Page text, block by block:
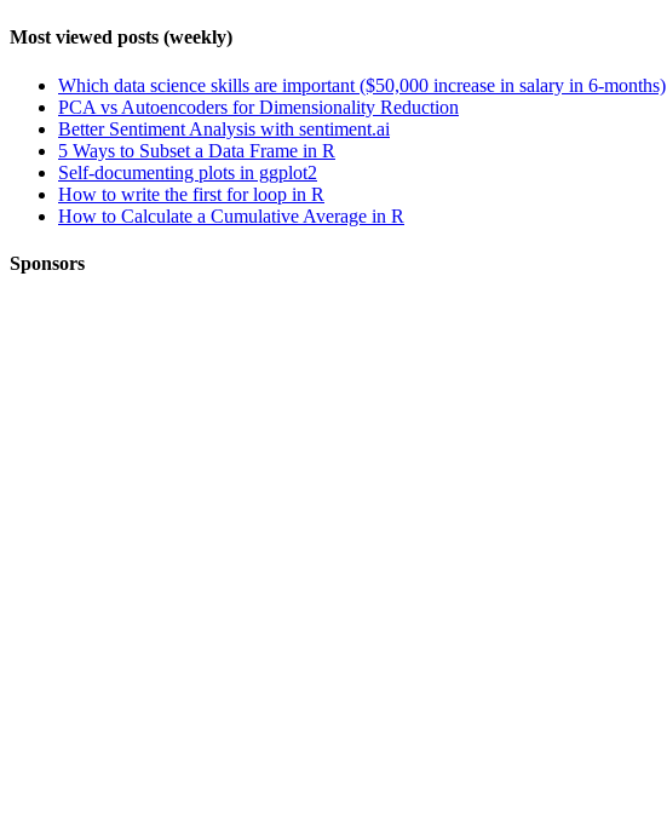
Most viewed posts (weekly)
Which data science skills are important ($50,000 increase in salary in 6-months)
PCA vs Autoencoders for Dimensionality Reduction
Better Sentiment Analysis with sentiment.ai
5 Ways to Subset a Data Frame in R
Self-documenting plots in ggplot2
How to write the first for loop in R
How to Calculate a Cumulative Average in R
Sponsors